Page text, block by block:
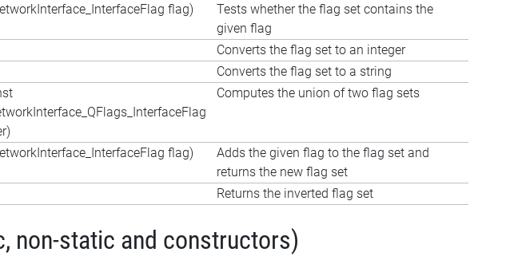
flag)
Tests whether the flag set contains the
given flag
Converts the flag set to an integer
Converts the flag set to a string
Computes the union of two flag sets
flag)
Adds the given flag to the flag set and
returns the new flag set
Returns the inverted flag set
non-static and constructors)